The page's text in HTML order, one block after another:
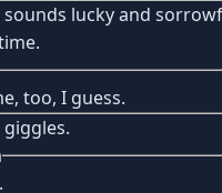
sounds lucky and
too, I guess.
giggles.